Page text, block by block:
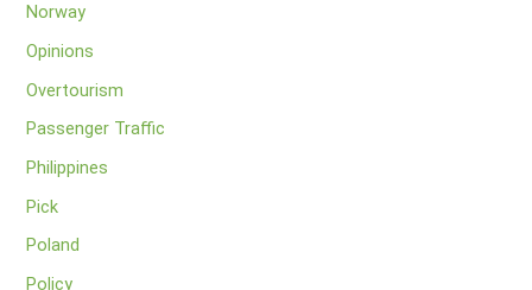
Norway
Opinions
Overtourism
Passenger Traffic
Philippines
Pick
Poland
Policy